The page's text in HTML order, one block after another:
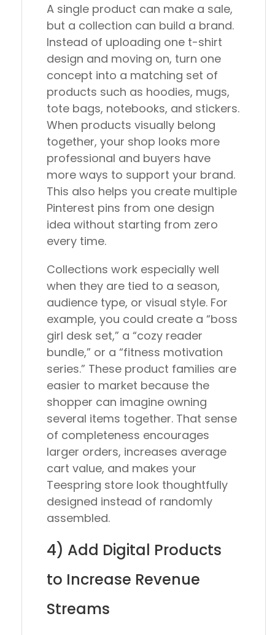
A single product can make a sale,
but a collection can build a brand.
Instead of uploading one t-shirt
design and moving on, turn one
concept into a matching set of
products such as hoodies, mugs,
tote bags, notebooks, and stickers.
When products visually belong
together, your shop looks more
professional and buyers have
more ways to support your brand.
This also helps you create multiple
Pinterest pins from one design
idea without starting from zero
every time.
Collections work especially well
when they are tied to a season,
audience type, or visual style. For
example, you could create a “boss
girl desk set,” a “cozy reader
bundle,” or a “fitness motivation
series.” These product families are
easier to market because the
shopper can imagine owning
several items together. That sense
of completeness encourages
larger orders, increases average
cart value, and makes your
Teespring store look thoughtfully
designed instead of randomly
assembled.
4) Add Digital Products
to Increase Revenue
Streams